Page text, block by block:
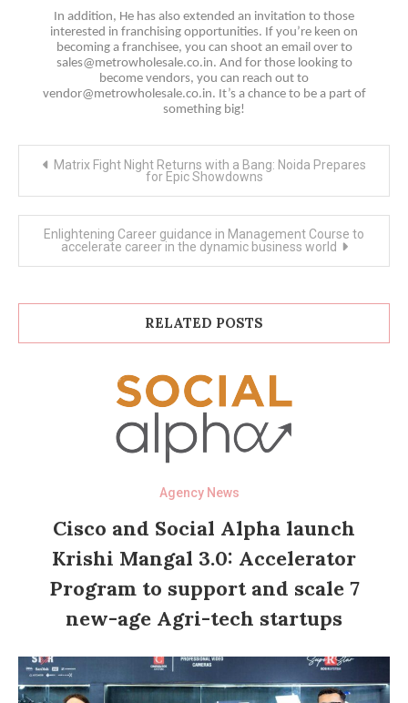
In addition, He has also extended an invitation to those
interested in franchising opportunities. If you’re keen on
becoming a franchisee, you can shoot an email over to
sales@metrowholesale.co.in. And for those looking to
become vendors, you can reach out to
vendor@metrowholesale.co.in. It’s a chance to be a part of
something big!
navigation
Matrix Fight Night Returns with a Bang: Noida Prepares
for Epic Showdowns
Enlightening Career guidance in Management Course to
accelerate career in the dynamic business world
RELATED POSTS
Agency News
Cisco and Social Alpha launch
Krishi Mangal 3.0: Accelerator
Program to support and scale 7
new-age Agri-tech startups